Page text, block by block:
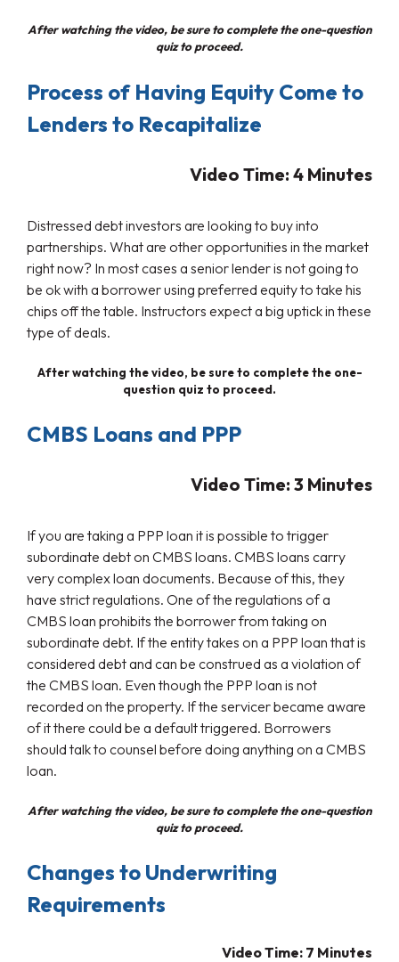
After watching the video, be sure to complete the one-question
quiz to proceed.
Process of Having Equity Come to
Lenders to Recapitalize
Video Time: 4 Minutes
Distressed debt investors are looking to buy into
partnerships. What are other opportunities in the market
right now? In most cases a senior lender is not going to
be ok with a borrower using preferred equity to take his
chips off the table. Instructors expect a big uptick in these
type of deals.
After watching the video, be sure to complete the one-
question quiz to proceed.
CMBS Loans and PPP
Video Time: 3 Minutes
If you are taking a PPP loan it is possible to trigger
subordinate debt on CMBS loans. CMBS loans carry
very complex loan documents. Because of this, they
have strict regulations. One of the regulations of a
CMBS loan prohibits the borrower from taking on
subordinate debt. If the entity takes on a PPP loan that is
considered debt and can be construed as a violation of
the CMBS loan. Even though the PPP loan is not
recorded on the property. If the servicer became aware
of it there could be a default triggered. Borrowers
should talk to counsel before doing anything on a CMBS
loan.
After watching the video, be sure to complete the one-question
quiz to proceed.
Changes to Underwriting
Requirements
Video Time: 7 Minutes